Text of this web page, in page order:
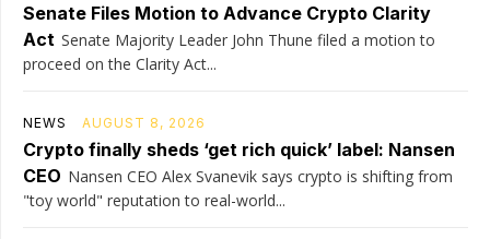
Senate Files Motion to Advance Crypto Clarity
Act Senate Majority Leader John Thune filed a motion to
proceed on the Clarity Act...
NEWS AUGUST 8, 2026
Crypto finally sheds ‘get rich quick’ label: Nansen
CEO Nansen CEO Alex Svanevik says crypto is shifting from
"toy world" reputation to real-world...